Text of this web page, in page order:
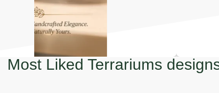
Most Liked Terrariums